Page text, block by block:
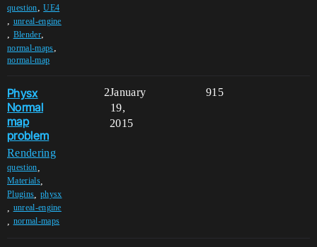
question,UE4
, unreal-engine
, Blender,
normal-maps,
normal-map
Physx
Normal
map
problem
Rendering
question
Materials,
Plugins physx
unreal-engine
normal-maps
2 915
January
19,
2015